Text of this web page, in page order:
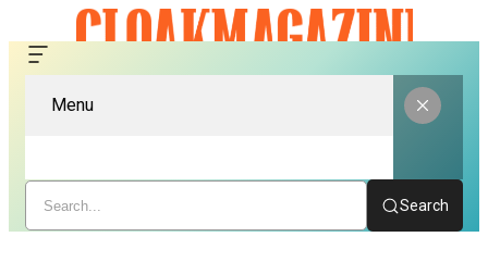
Menu
Search